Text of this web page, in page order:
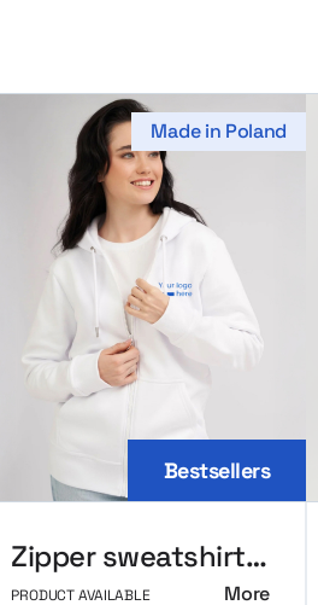
Made in Poland
Bestsellers
Zipper sweatshirt MerchUp
PRODUCT AVAILABLE More